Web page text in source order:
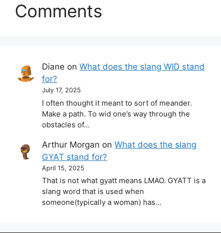
Comments
Diane onWhat does the slang WID stand
for?
July 17, 2025
I often thought it meant to sort of meander.
Make a path. To wid one’s way through the
obstacles of…
Arthur Morgan onWhat does the slang
GYAT stand for?
April 15, 2025
That is not what gyatt means LMAO. GYATT is a
slang word that is used when
someone(typically a woman) has…